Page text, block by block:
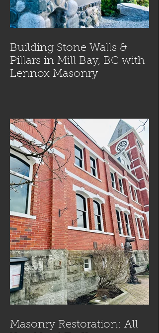
Building Stone Walls &
Pillars in Mill Bay, BC with
Lennox Masonry
Masonry Restoration: All